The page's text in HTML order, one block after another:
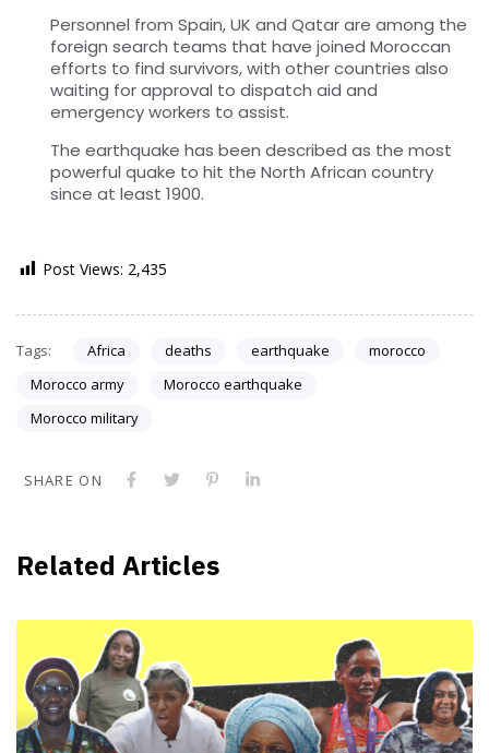
Personnel from Spain, UK and Qatar are among the
foreign search teams that have joined Moroccan
efforts to find survivors, with other countries also
waiting for approval to dispatch aid and
emergency workers to assist.
The earthquake has been described as the most
powerful quake to hit the North African country
since at least 1900.
Post Views: 2,435
Tags: Africa deaths earthquake
morocco
Morocco army
Morocco earthquake
Morocco military
SHARE ON
Related Articles